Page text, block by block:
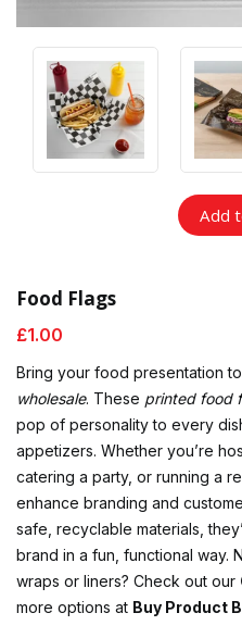
Food Flags
£1.00
Bring your food presentation
wholesale. These printed food
pop of personality to every
appetizers. Whether you’re
catering a party, or running a
enhance branding and
safe, recyclable materials,
brand in a fun, functional way.
wraps or liners? Check out our
more options at Buy Product